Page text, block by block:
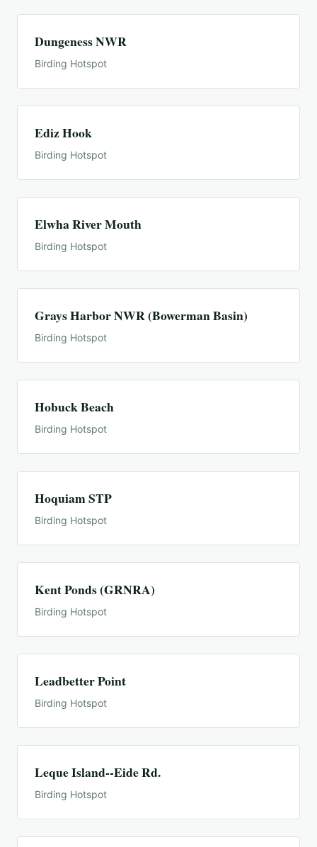
Dungeness NWR
Birding Hotspot
Ediz Hook
Birding Hotspot
Elwha River Mouth
Birding Hotspot
Grays Harbor NWR (Bowerman Basin)
Birding Hotspot
Hobuck Beach
Birding Hotspot
Hoquiam STP
Birding Hotspot
Kent Ponds (GRNRA)
Birding Hotspot
Leadbetter Point
Birding Hotspot
Leque Island--Eide Rd.
Birding Hotspot